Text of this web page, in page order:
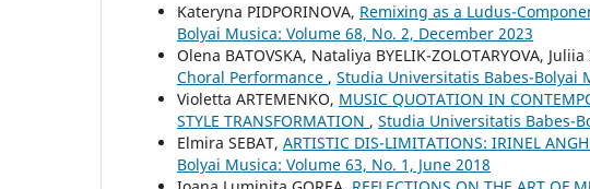
Kateryna PIDPORINOVA, Remixing as a Ludus-
Bolyai Musica: Volume 68, No. 2, December 2023
Olena BATOVSKA, Nataliya BYELIK-ZOLOTARYOVA, Juliia
Choral Performance , Studia Universitatis Babes-Bolyai
Violetta ARTEMENKO, MUSIC QUOTATION IN
STYLE TRANSFORMATION , Studia Universitatis Babes-
Elmira SEBAT, ARTISTIC DIS-LIMITATIONS: IRINEL
Bolyai Musica: Volume 63, No. 1, June 2018